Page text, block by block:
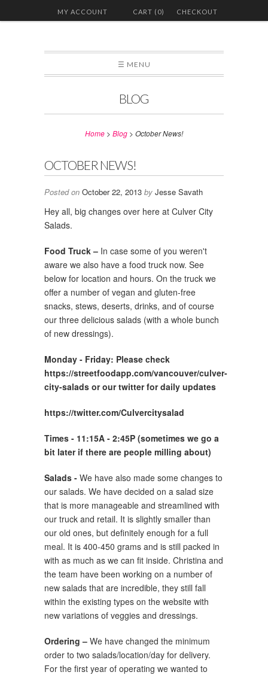
CHECKOUT
CART (0)
MY ACCOUNT
☰ MENU
BLOG
Home > Blog > October News!
OCTOBER NEWS!
Posted on October 22, 2013 by Jesse Savath
Hey all, big changes over here at Culver City
Salads.
Food Truck – In case some of you weren't
aware we also have a food truck now. See
below for location and hours. On the truck we
offer a number of vegan and gluten-free
snacks, stews, deserts, drinks, and of course
our three delicious salads (with a whole bunch
of new dressings).
Monday - Friday: Please check
https://streetfoodapp.com/vancouver/culver-
city-salads or our twitter for daily updates
https://twitter.com/Culvercitysalad
Times - 11:15A - 2:45P (sometimes we go a
bit later if there are people milling about)
Salads - We have also made some changes to
our salads. We have decided on a salad size
that is more manageable and streamlined with
our truck and retail. It is slightly smaller than
our old ones, but definitely enough for a full
meal. It is 400-450 grams and is still packed in
with as much as we can fit inside. Christina and
the team have been working on a number of
new salads that are incredible, they still fall
within the existing types on the website with
new variations of veggies and dressings.
Ordering – We have changed the minimum
order to two salads/location/day for delivery.
For the first year of operating we wanted to